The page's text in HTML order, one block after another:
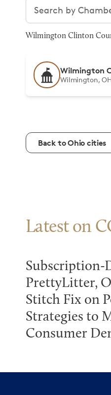
Search chambers
Wilmington Clinton
Wilmington
Wilmington,
Back to Ohio cities
Latest on
Subscription-
PrettyLitter,
Stitch Fix on
Strategies to
Consumer